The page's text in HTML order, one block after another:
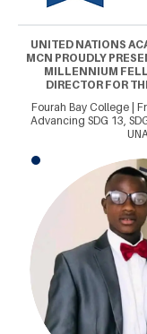
UNITED NATIONS
MCN PROUDLY
MILLENNIUM
DIRECTOR FOR
Fourah Bay College |
Advancing SDG 13,